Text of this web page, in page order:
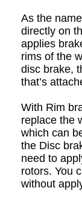
As the
directly on
applies
rims of the
disc brake,
that’s
With Rim
replace the
which can
the Disc
need to
rotors. You
without